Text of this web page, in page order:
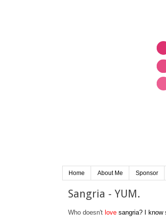
Home About Me Sponsor
Sangria - YUM.
Who doesn't love sangria? I know